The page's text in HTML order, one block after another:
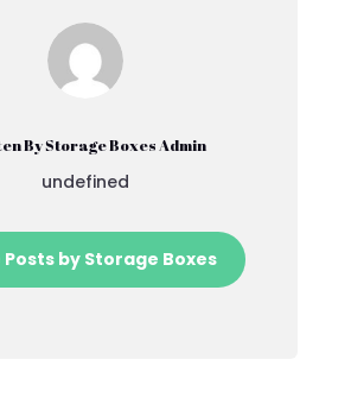
By Storage Boxes Admin
undefined
Posts by Storage Boxes